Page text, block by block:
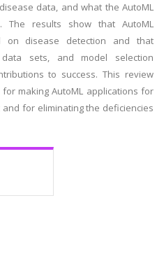
data, and what the AutoML
The results show that AutoML
on disease detection and that
sets, and model selection
to success. This review
making AutoML applications for
for eliminating the deficiencies